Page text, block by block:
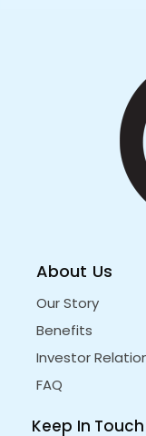
About Us
Our Story
Benefits
Investor
FAQ
Keep In Touch